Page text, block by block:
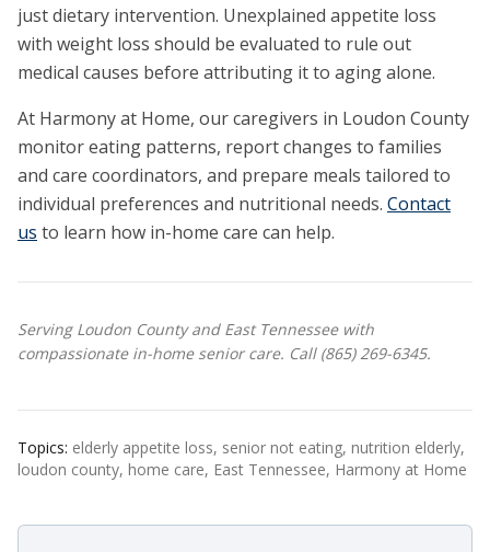
just dietary intervention. Unexplained appetite loss
with weight loss should be evaluated to rule out
medical causes before attributing it to aging alone.
At Harmony at Home, our caregivers in Loudon County
monitor eating patterns, report changes to families
and care coordinators, and prepare meals tailored to
individual preferences and nutritional needs. Contact
us to learn how in-home care can help.
Serving Loudon County and East Tennessee with
compassionate in-home senior care. Call (865) 269-6345.
Topics: elderly appetite loss, senior not eating, nutrition elderly,
loudon county, home care, East Tennessee, Harmony at Home